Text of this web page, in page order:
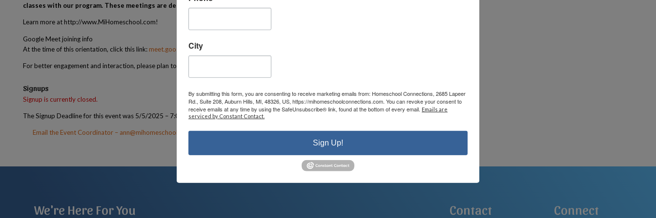
classes with our program. These meetings are designed to answer all of your questions and help you understand how our program works.
Learn more at http://www.MiHomeschool.com!
Google Meet joining info
At the time of this orientation, click this link:meet.google.com/krv-wiet-brk
For better engagement and interaction, please plan to have your camera on during the meeting.
Signups
Signup is currently closed.
The Signup Deadline for this event was 5/5/2025 – 7:00 PM EST
Email the Event Coordinator – ann@mihomeschoolconnections.com,info@mihomeschool.com
We're Here For You Contact Connect
City
By submitting this form, you are consenting to receive marketing emails from: Homeschool Connections, 2685 Lapeer
Rd., Suite 208, Auburn Hills, MI, 48326, US, https://mihomeschoolconnections.com. You can revoke your consent to
receive emails at any time by using the SafeUnsubscribe® link, found at the bottom of every email. Emails are
serviced by Constant Contact.
Sign Up!